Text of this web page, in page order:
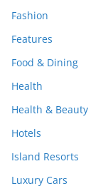
Fashion
Features
Food & Dining
Health
Health & Beauty
Hotels
Island Resorts
Luxury Cars